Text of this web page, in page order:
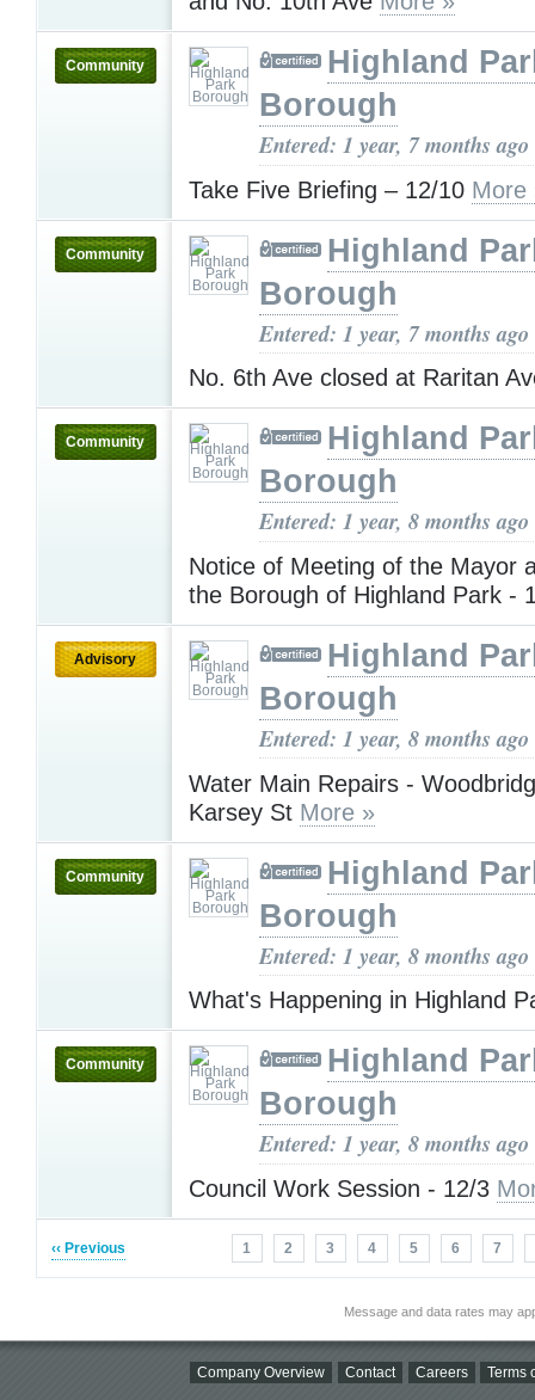
Community
Highland
Borough
Entered: 1 year, 7 months ago
Take Five Briefing – 12/10 More
Community
Highland
Borough
Entered: 1 year, 7 months ago
No. 6th Ave closed at Raritan
Community
Highland
Borough
Entered: 1 year, 8 months ago
Notice of Meeting of the Mayor
the Borough of Highland Park -
Advisory
Highland
Borough
Entered: 1 year, 8 months ago
Water Main Repairs -
Karsey St More »
Community
Highland
Borough
Entered: 1 year, 8 months ago
What's Happening in Highland
Community
Highland
Borough
Entered: 1 year, 8 months ago
Council Work Session - 12/3
‹‹ Previous 1 2 3 4 5 6 7
Message and data rates may
Company Overview Contact Careers Terms